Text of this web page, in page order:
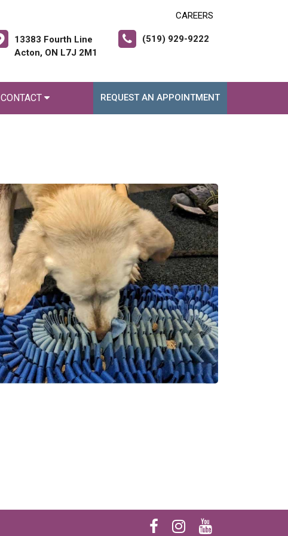
CAREERS
13383 Fourth Line
Acton, ON L7J 2M1
(519) 929-9222
CONTACT REQUEST AN APPOINTMENT